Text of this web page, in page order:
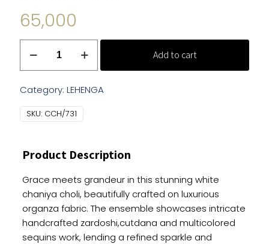
65,000
Organza
Chaniya
Choli
with
Heavy
Add to cart
Category: LEHENGA
SKU: CCH/731
Product Description
Grace meets grandeur in this stunning white
chaniya choli, beautifully crafted on luxurious
organza fabric. The ensemble showcases intricate
handcrafted zardoshi,cutdana and multicolored
sequins work, lending a refined sparkle and